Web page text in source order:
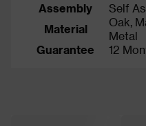
Assembly
Self
Material
Oak,
Metal
Guarantee
12